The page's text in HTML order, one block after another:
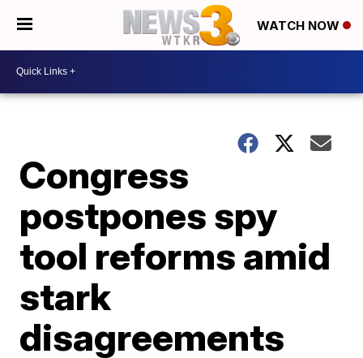
WATCH NOW
Congress
postpones spy
tool reforms amid
stark
disagreements